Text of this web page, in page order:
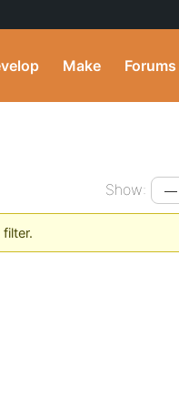
Make Forums
Show: